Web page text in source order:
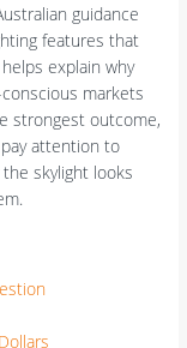
guidance
features that
explain why
markets
strongest outcome,
attention to
skylight looks